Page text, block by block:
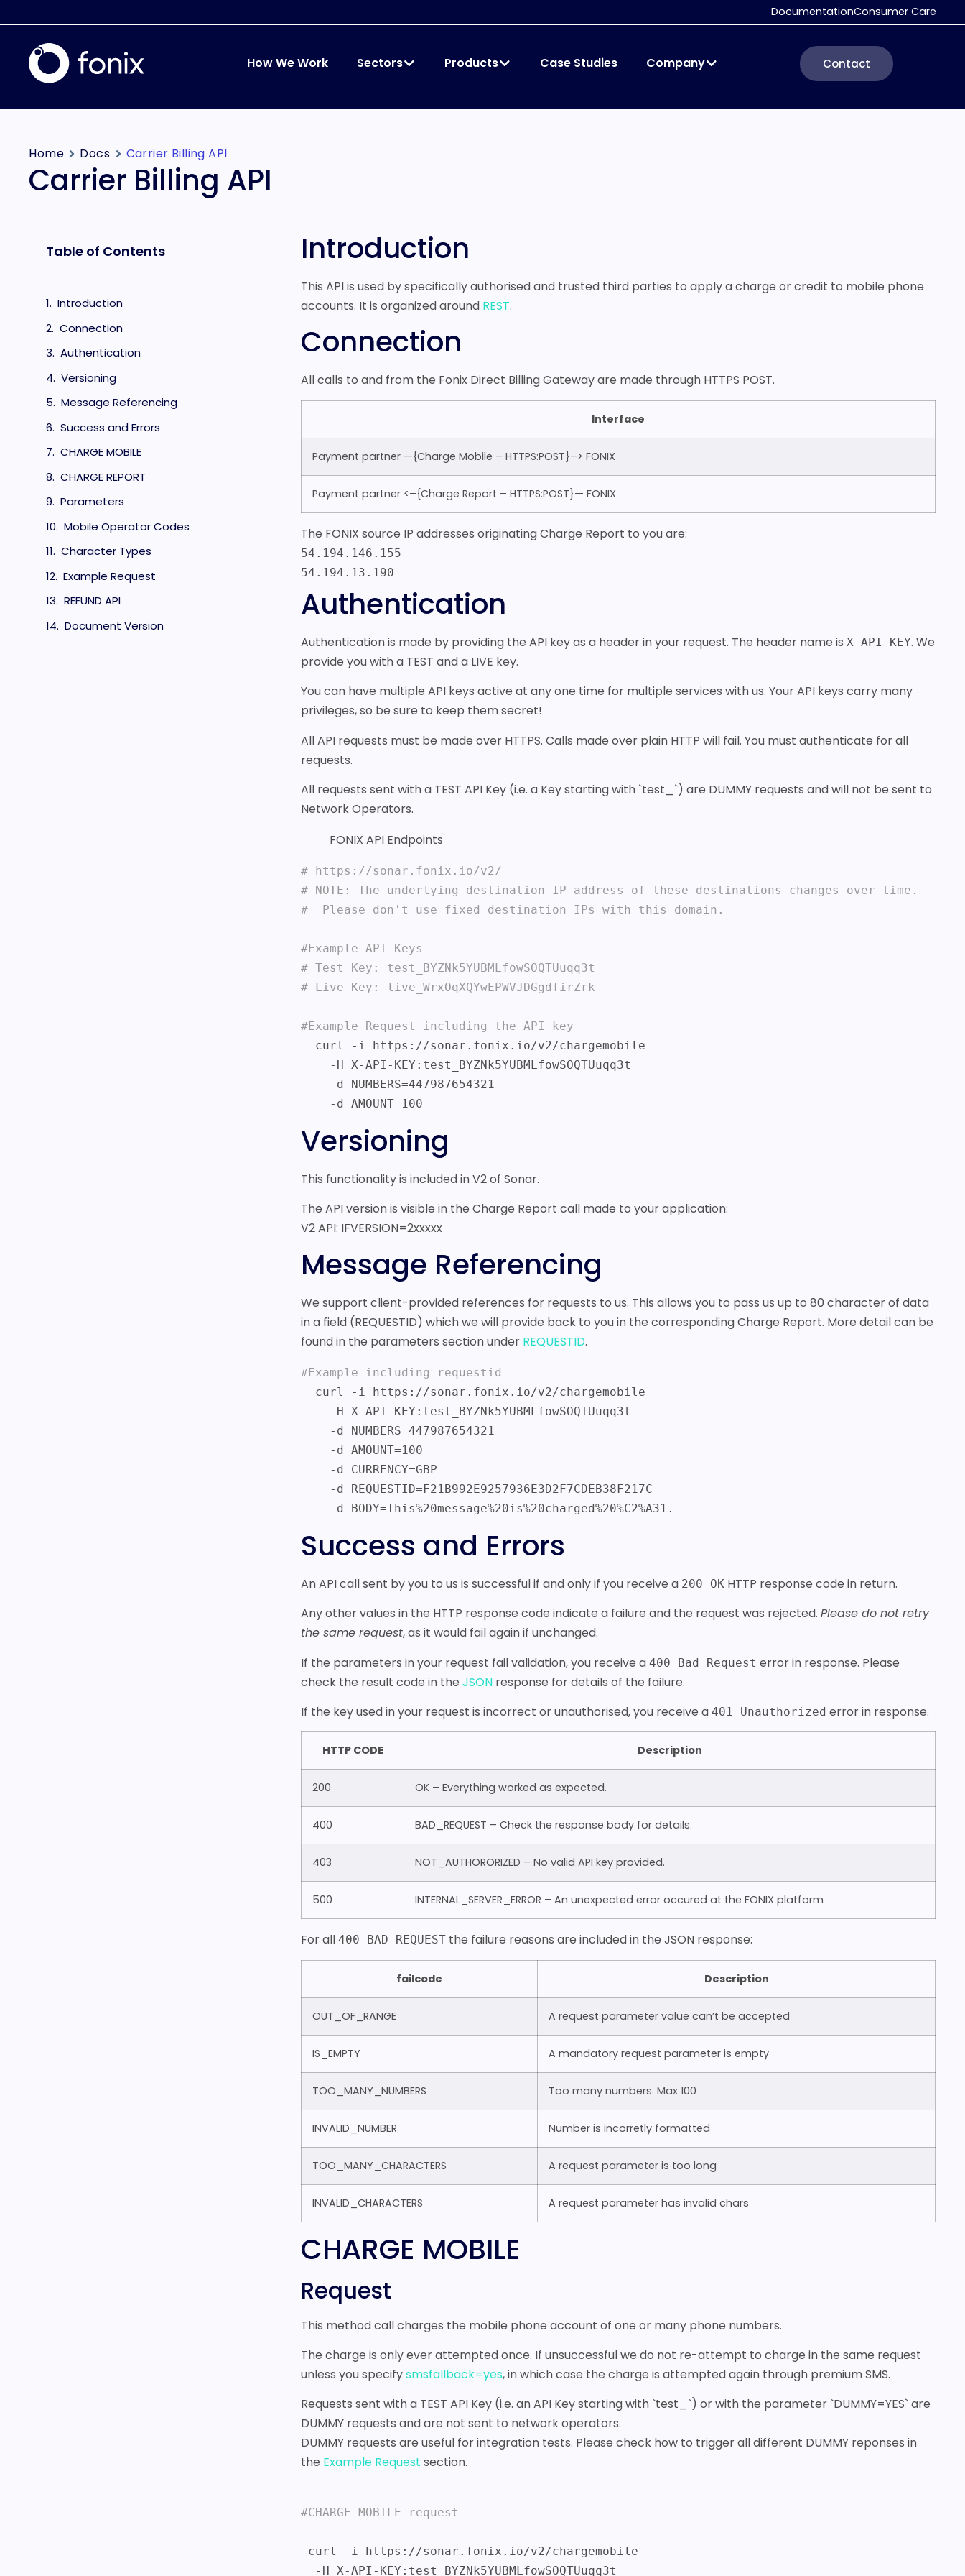
DocumentationConsumer Care
How We Work Sectors Products Case Studies Company Contact
Home Docs Carrier Billing API
Carrier Billing API
Table of Contents
Introduction
Connection
Authentication
Versioning
Message Referencing
Success and Errors
CHARGE MOBILE
CHARGE REPORT
Parameters
Mobile Operator Codes
Character Types
Example Request
REFUND API
Document Version
Introduction
This API is used by specifically authorised and trusted third parties to apply a charge or credit to mobile phone
accounts. It is organized around REST.
Connection
All calls to and from the Fonix Direct Billing Gateway are made through HTTPS POST.
Interface
Payment partner —{Charge Mobile – HTTPS:POST}–> FONIX
Payment partner <–{Charge Report – HTTPS:POST}— FONIX
The FONIX source IP addresses originating Charge Report to you are:
54.194.146.155
54.194.13.190
Authentication
Authentication is made by providing the API key as a header in your request. The header name isX-API-KEY. We
provide you with a TEST and a LIVE key.
You can have multiple API keys active at any one time for multiple services with us. Your API keys carry many
privileges, so be sure to keep them secret!
All API requests must be made over HTTPS. Calls made over plain HTTP will fail. You must authenticate for all
requests.
All requests sent with a TEST API Key (i.e. a Key starting with `test_`) are DUMMY requests and will not be sent to
Network Operators.
FONIX API Endpoints
# https://sonar.fonix.io/v2/
# NOTE: The underlying destination IP address of these destinations changes over time.
#  Please don't use fixed destination IPs with this domain.
#Example API Keys
# Test Key: test_BYZNk5YUBMLfowSOQTUuqq3t
# Live Key: live_WrxOqXQYwEPWVJDGgdfirZrk
#Example Request including the API key
    -d AMOUNT=100
Versioning
This functionality is included in V2 of Sonar.
The API version is visible in the Charge Report call made to your application:
V2 API: IFVERSION=2xxxxx
Message Referencing
We support client-provided references for requests to us. This allows you to pass us up to 80 character of data
in a field (REQUESTID) which we will provide back to you in the corresponding Charge Report. More detail can be
found in the parameters section under REQUESTID.
#Example including requestid
    -d BODY=This%20message%20is%20charged%20%C2%A31.
Success and Errors
An API call sent by you to us is successful if and only if you receive a 200 OK HTTP response code in return.
Any other values in the HTTP response code indicate a failure and the request was rejected.Please do not retry
the same request, as it would fail again if unchanged.
If the parameters in your request fail validation, you receive a400 Bad Request error in response. Please
check the result code in theJSON response for details of the failure.
If the key used in your request is incorrect or unauthorised, you receive a401 Unauthorized error in response.
HTTP CODE Description
200 OK – Everything worked as expected.
400 BAD_REQUEST – Check the response body for details.
403 NOT_AUTHORORIZED – No valid API key provided.
500 INTERNAL_SERVER_ERROR – An unexpected error occured at the FONIX platform
For all400 BAD_REQUEST the failure reasons are included in the JSON response:
failcode Description
OUT_OF_RANGE A request parameter value can’t be accepted
IS_EMPTY A mandatory request parameter is empty
TOO_MANY_NUMBERS Too many numbers. Max 100
INVALID_NUMBER Number is incorretly formatted
TOO_MANY_CHARACTERS A request parameter is too long
INVALID_CHARACTERS A request parameter has invalid chars
CHARGE MOBILE
Request
This method call charges the mobile phone account of one or many phone numbers.
The charge is only ever attempted once. If unsuccessful we do not re-attempt to charge in the same request
unless you specifysmsfallback=yes, in which case the charge is attempted again through premium SMS.
Requests sent with a TEST API Key (i.e. an API Key starting with `test_`) or with the parameter `DUMMY=YES` are
DUMMY requests and are not sent to network operators.
DUMMY requests are useful for integration tests. Please check how to trigger all different DUMMY reponses in
the Example Request section.
#CHARGE MOBILE request